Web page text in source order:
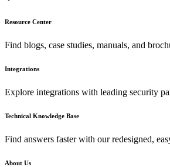
Resource Center
Find blogs, case studies, manuals, and
Integrations
Explore integrations with leading security
Technical Knowledge Base
Find answers faster with our redesigned,
About Us